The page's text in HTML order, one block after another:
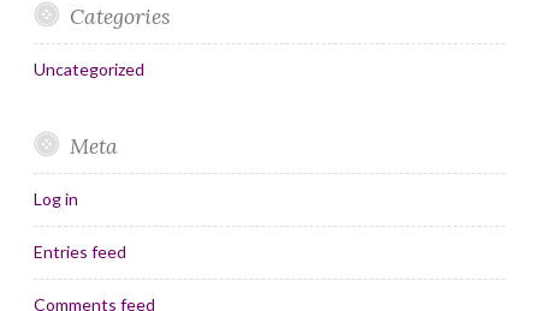
Categories
Uncategorized
Meta
Log in
Entries feed
Comments feed